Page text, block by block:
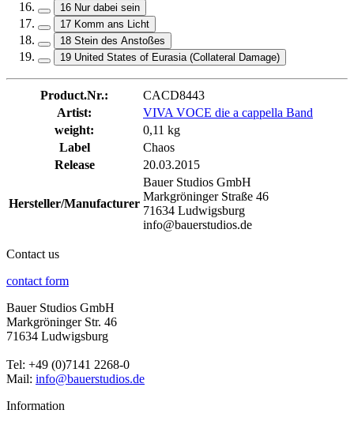
16 Nur dabei sein
17 Komm ans Licht
18 Stein des Anstoßes
19 United States of Eurasia (Collateral Damage)
Product.Nr.:
CACD8443
Artist:
VIVA VOCE die a cappella Band
weight:
0,11 kg
Label
Chaos
Release
20.03.2015
Hersteller/Manufacturer
Bauer Studios GmbH
Markgröninger Straße 46
71634 Ludwigsburg
info@bauerstudios.de
Contact us
contact form
Bauer Studios GmbH
Markgröninger Str. 46
71634 Ludwigsburg
Tel: +49 (0)7141 2268-0
Mail: info@bauerstudios.de
Information